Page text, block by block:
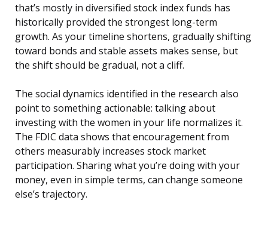
that’s mostly in diversified stock index funds has
historically provided the strongest long-term
growth. As your timeline shortens, gradually shifting
toward bonds and stable assets makes sense, but
the shift should be gradual, not a cliff.
The social dynamics identified in the research also
point to something actionable: talking about
investing with the women in your life normalizes it.
The FDIC data shows that encouragement from
others measurably increases stock market
participation. Sharing what you’re doing with your
money, even in simple terms, can change someone
else’s trajectory.